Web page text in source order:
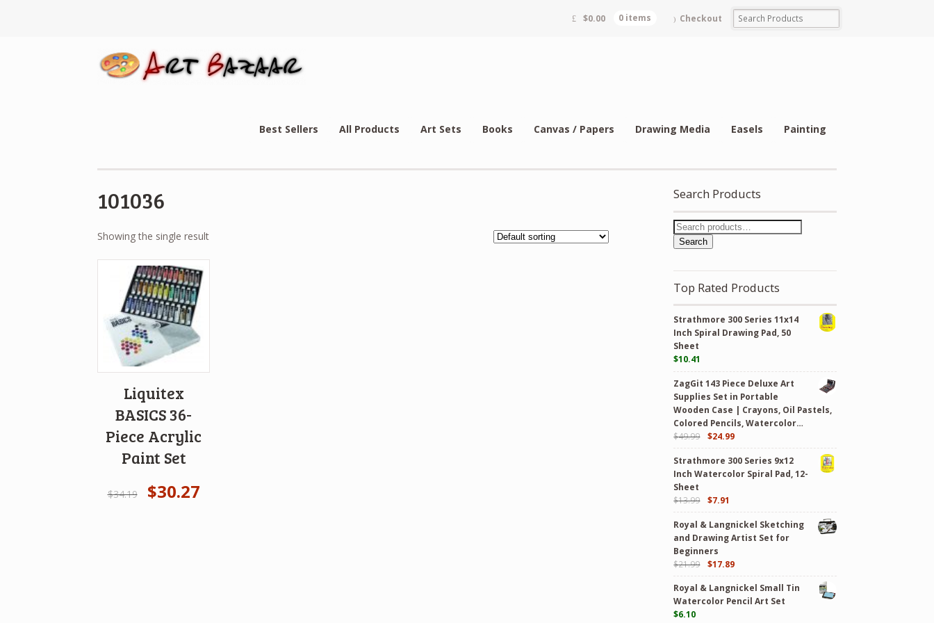
$0.00 0 items Checkout
Best Sellers All Products Art Sets Books Canvas / Papers Drawing Media Easels Painting
101036
Showing the single result
Liquitex
BASICS 36-
Piece Acrylic
Paint Set
$34.19 $30.27
Search Products
Search
Top Rated Products
Strathmore 300 Series 11x14
Inch Spiral Drawing Pad, 50
Sheet
$10.41
ZagGit 143 Piece Deluxe Art
Supplies Set in Portable
Wooden Case | Crayons, Oil Pastels,
Colored Pencils, Watercolor…
$49.99 $24.99
Strathmore 300 Series 9x12
Inch Watercolor Spiral Pad, 12-
Sheet
$13.99 $7.91
Royal & Langnickel Sketching
and Drawing Artist Set for
Beginners
$21.99 $17.89
Royal & Langnickel Small Tin
Watercolor Pencil Art Set
$6.10